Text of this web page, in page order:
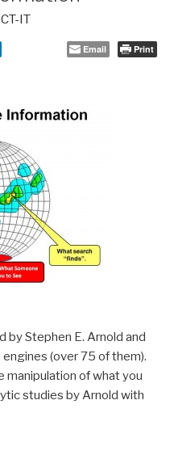
IT
Email Print
by Stephen E. Arnold and
(over 75 of them).
manipulation of what you
studies by Arnold with